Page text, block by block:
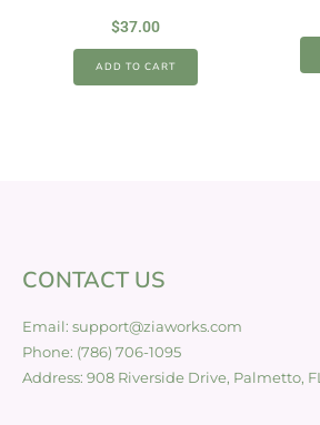
$37.00
ADD TO CART
CONTACT US
Email: support@ziaworks.com
Phone: (786) 706-1095
Address: 908 Riverside Drive, Palmetto,